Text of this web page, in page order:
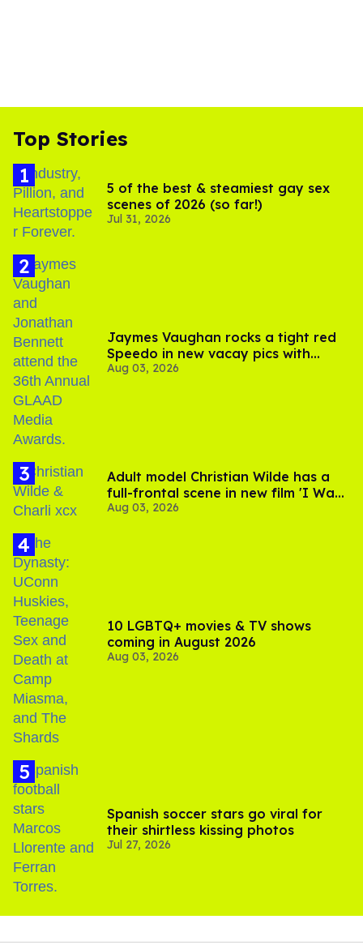
Top Stories
5 of the best & steamiest gay sex
scenes of 2026 (so far!)
Jul 31, 2026
Jaymes Vaughan rocks a tight red
Speedo in new vacay pics with
Jonathan Bennett
Aug 03, 2026
Adult model Christian Wilde has a
full-frontal scene in new film 'I Want
Your Sex'
Aug 03, 2026
10 LGBTQ+ movies & TV shows
coming in August 2026
Aug 03, 2026
Spanish soccer stars go viral for
their shirtless kissing photos
Jul 27, 2026